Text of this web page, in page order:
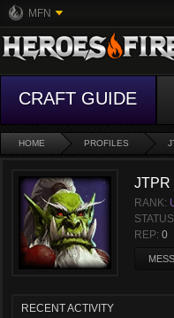
MFN
CRAFT GUIDE
HOME PROFILES
JTPR
RANK:
REP: 0
RECENT ACTIVITY